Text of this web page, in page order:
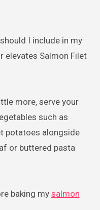
I include in my
elevates Salmon Filet
more, serve your
such as
potatoes alongside
or buttered pasta
baking my salmon